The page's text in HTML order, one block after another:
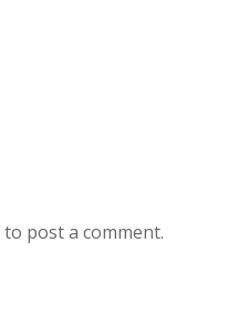
to post a comment.